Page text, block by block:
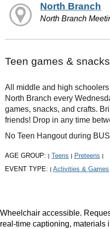
North Branch
North Branch
Teen games &
All middle and high
North Branch every
games, snacks, and crafts.
friends! Drop in any time
No Teen Hangout during
AGE GROUP: | Teens | Preteens |
EVENT TYPE: | Activities & Games
Wheelchair accessible.
real-time captioning, materials